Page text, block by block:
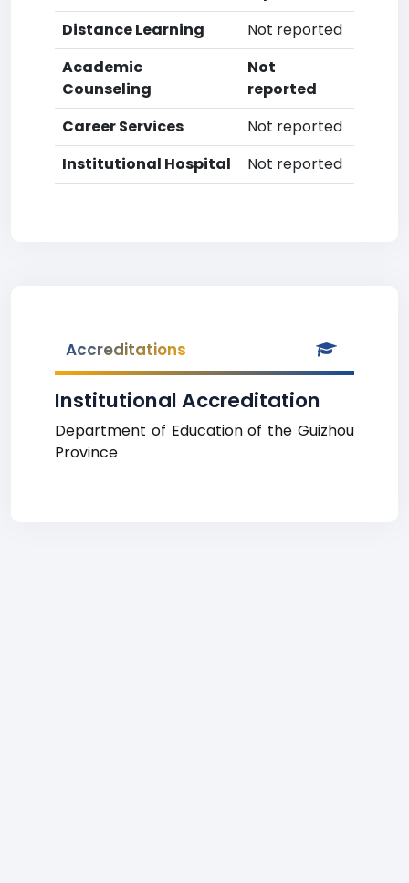
Distance Learning
Not reported
Academic
Counseling
Not
reported
Career Services
Not reported
Institutional Hospital
Not reported
Accreditations
Institutional Accreditation
Department of Education of the Guizhou
Province